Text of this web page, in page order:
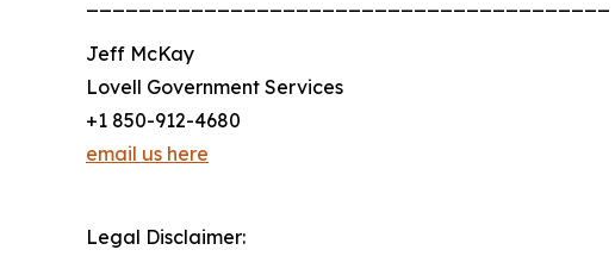
Jeff McKay
Lovell Government Services
+1 850-912-4680
email us here
Legal Disclaimer: